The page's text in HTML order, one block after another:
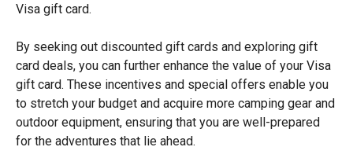
Visa gift card.
By seeking out discounted gift cards and exploring gift
card deals, you can further enhance the value of your Visa
gift card. These incentives and special offers enable you
to stretch your budget and acquire more camping gear and
outdoor equipment, ensuring that you are well-prepared
for the adventures that lie ahead.